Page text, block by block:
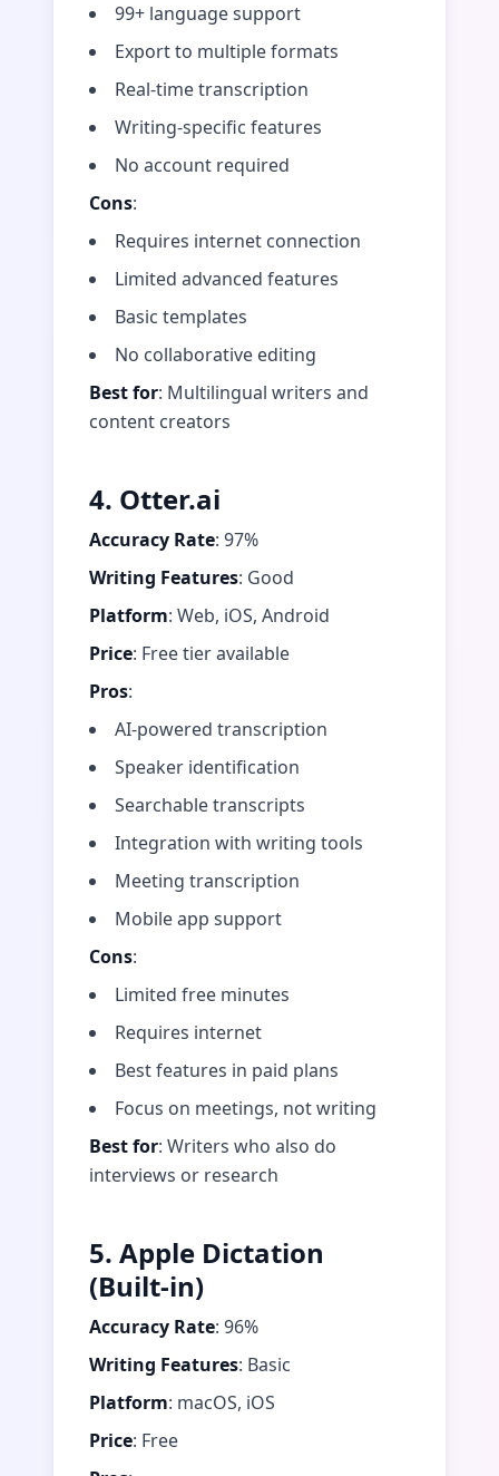
99+ language support
Export to multiple formats
Real-time transcription
Writing-specific features
No account required
Cons:
Requires internet connection
Limited advanced features
Basic templates
No collaborative editing
Best for: Multilingual writers and
content creators
4. Otter.ai
Accuracy Rate: 97%
Writing Features: Good
Platform: Web, iOS, Android
Price: Free tier available
Pros:
AI-powered transcription
Speaker identification
Searchable transcripts
Integration with writing tools
Meeting transcription
Mobile app support
Cons:
Limited free minutes
Requires internet
Best features in paid plans
Focus on meetings, not writing
Best for: Writers who also do
interviews or research
5. Apple Dictation
(Built-in)
Accuracy Rate: 96%
Writing Features: Basic
Platform: macOS, iOS
Price: Free